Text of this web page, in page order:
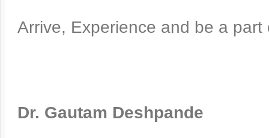
Arrive, Experience and be a
Dr. Gautam Deshpande